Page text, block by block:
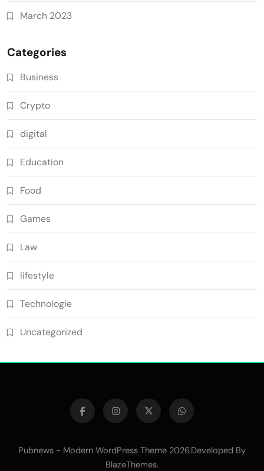
March 2023
Categories
Business
Crypto
digital
Education
Food
Games
Law
lifestyle
Technologie
Uncategorized
Pubnews - Modern WordPress Theme 2026.Developed By
BlazeThemes.